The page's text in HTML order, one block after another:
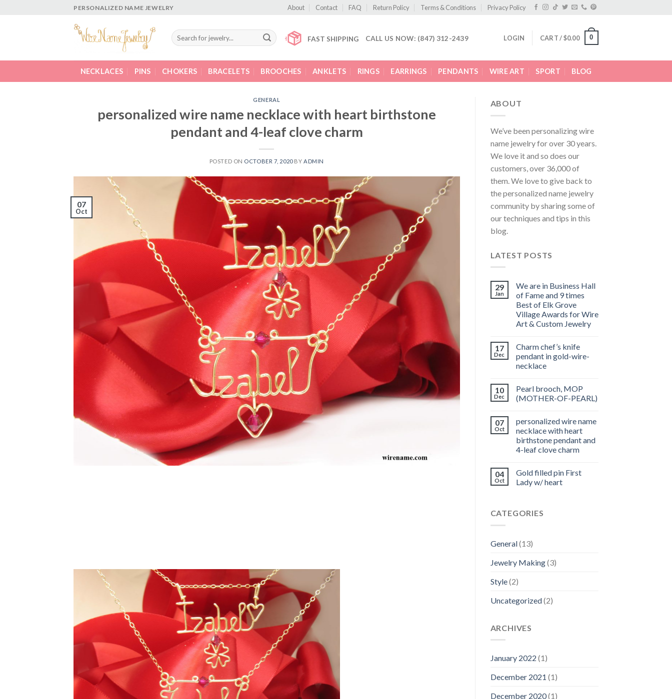
PERSONALIZED NAME JEWELRY About Contact FAQ Return Policy Terms & Conditions Privacy Policy
Search
for:
FAST SHIPPING CALL US NOW: (847) 312-2439 LOGIN CART /$0.00 0
NECKLACES PINS CHOKERS BRACELETS BROOCHES ANKLETS RINGS EARRINGS PENDANTS WIRE ART SPORT BLOG
GENERAL
personalized wire name necklace with heart birthstone
pendant and 4-leaf clove charm
POSTED ON OCTOBER 7, 2020BY ADMIN
07
Oct
ABOUT
We’ve been personalizing wire
name jewelry for over 30 years.
We love it and so does our
customers, over 36,000 of
them. We love to give back to
the personalized name jewelry
community by sharing some of
our techniques and tips in this
blog.
LATEST POSTS
29
Jan
We are in Business Hall
of Fame and 9 times
Best of Elk Grove
Village Awards for Wire
Art & Custom Jewelry
17
Dec
Charm chef’s knife
pendant in gold-wire-
necklace
10
Dec
Pearl brooch, MOP
(MOTHER-OF-PEARL)
07
Oct
personalized wire name
necklace with heart
birthstone pendant and
4-leaf clove charm
04
Oct
Gold filled pin First
Lady w/ heart
CATEGORIES
General(13)
Jewelry Making(3)
Style(2)
Uncategorized(2)
ARCHIVES
January 2022 (1)
December 2021 (1)
December 2020(1)